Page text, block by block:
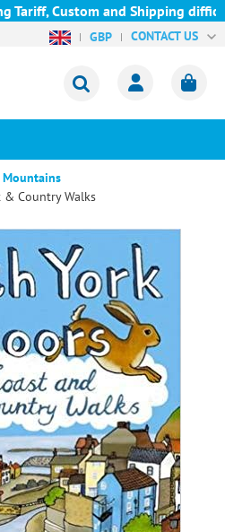
Tariff, Custom and Shipping
GBP CONTACT US
Mountains
& Country Walks